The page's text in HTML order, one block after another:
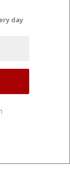
day